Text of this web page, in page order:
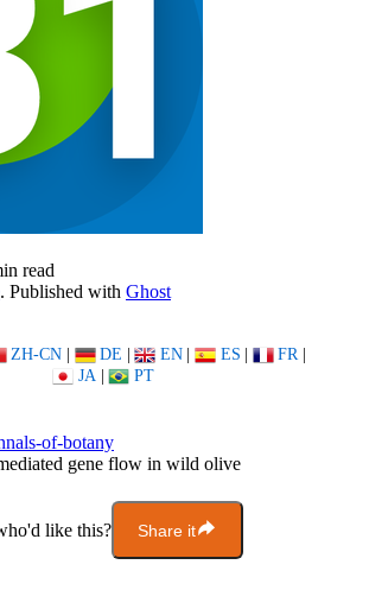
read
. Published with Ghost
ZH-CN | DE | EN | ES | FR |
JA | PT
of-botany
gene flow in wild olive
like this? Share it